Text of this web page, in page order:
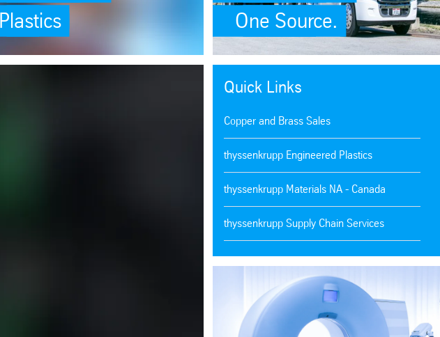
Plastics
One Source.
Quick Links
Copper and Brass Sales
thyssenkrupp Engineered Plastics
thyssenkrupp Materials NA - Canada
thyssenkrupp Supply Chain Services
Ken-Mac Metals
thyssenkrupp Steel Services
thyssenkrupp Materials de Mexico
SafeValue must use [property]=binding: Metals